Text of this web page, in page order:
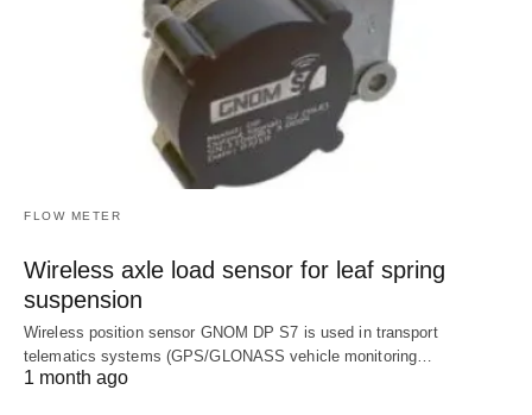
FLOW METER
Wireless axle load sensor for leaf spring
suspension
Wireless position sensor GNOM DP S7 is used in transport
telematics systems (GPS/GLONASS vehicle monitoring…
1 month ago